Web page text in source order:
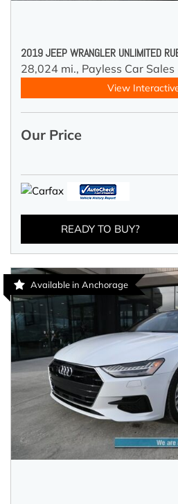
2019 JEEP WRANGLER UNLIMITED
28,024 mi., Payless Car
View
Our Price
READY TO BUY?
Available in Anchorage